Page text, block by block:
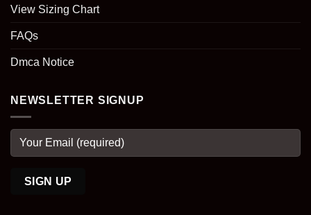
View Sizing Chart
FAQs
Dmca Notice
NEWSLETTER SIGNUP